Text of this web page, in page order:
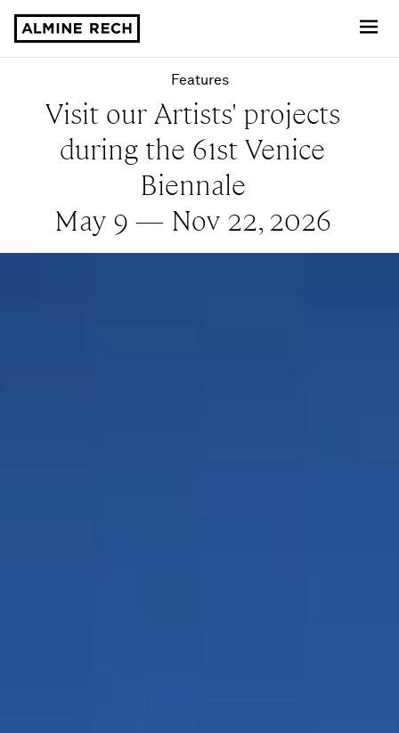
Features
Visit our Artists' projects
during the 61st Venice
Biennale
May 9 — Nov 22, 2026